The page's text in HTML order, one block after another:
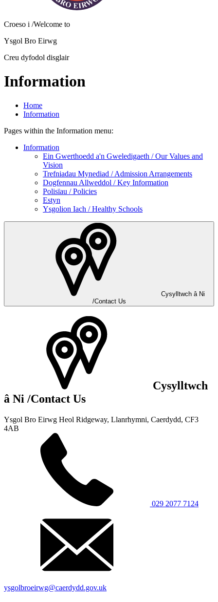
Croeso i /Welcome to
Ysgol Bro Eirwg
Creu dyfodol disglair
Information
Home
Information
Pages within the Information menu:
Information
Ein Gwerthoedd a'n Gweledigaeth / Our Values and
Vision
Trefniadau Mynediad / Admission Arrangements
Dogfennau Allweddol / Key Information
Polisïau / Policies
Estyn
Ysgolion Iach / Healthy Schools
Cysylltwch â Ni
/Contact Us
Cysylltwch
â Ni /Contact Us
Ysgol Bro Eirwg Heol Ridgeway, Llanrhymni, Caerdydd, CF3
4AB
029 2077 7124
ysgolbroeirwg@caerdydd.gov.uk